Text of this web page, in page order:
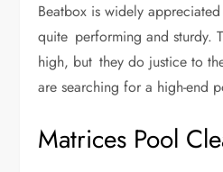
Beatbox is widely
quite performing and sturdy.
high, but they do justice to
are searching for a high-end
Matrices Pool